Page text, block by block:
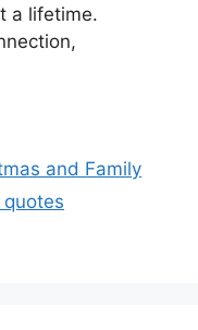
a lifetime.
and Family